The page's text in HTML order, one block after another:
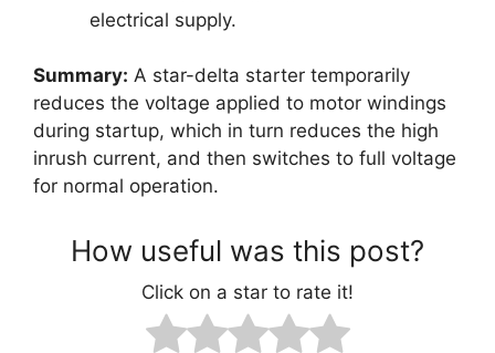
electrical supply.
Summary: A star-delta starter temporarily
reduces the voltage applied to motor windings
during startup, which in turn reduces the high
inrush current, and then switches to full voltage
for normal operation.
How useful was this post?
Click on a star to rate it!